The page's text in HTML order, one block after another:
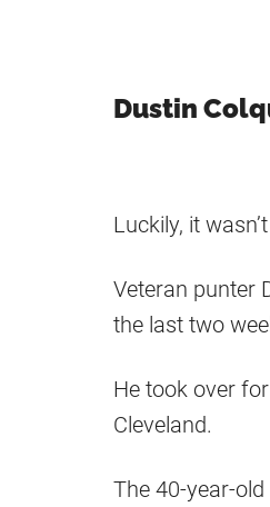
Dustin
Luckily, it
Veteran punter
the last two
He took over
Cleveland.
The 40-year-